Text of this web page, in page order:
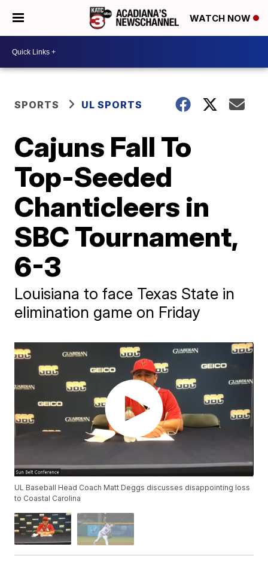
WATCH NOW
SPORTS UL SPORTS
Cajuns Fall To
Top-Seeded
Chanticleers in
SBC Tournament,
6-3
Louisiana to face Texas State in
elimination game on Friday
UL Baseball Head Coach Matt Deggs discusses disappointing loss
to Coastal Carolina